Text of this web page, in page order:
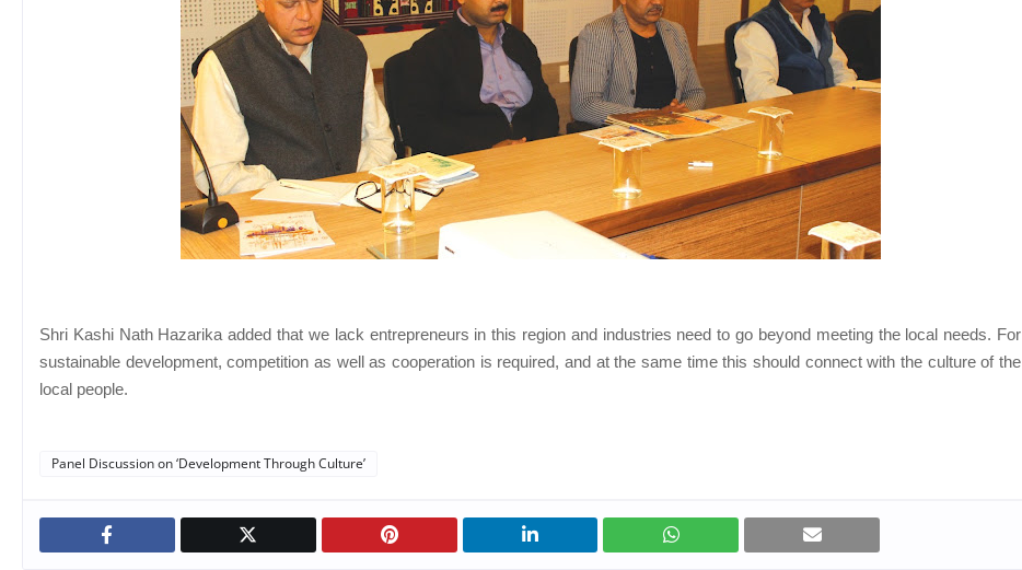
Shri Kashi Nath Hazarika added that we lack entrepreneurs in this region and industries need to go beyond meeting the local needs. For
sustainable development, competition as well as cooperation is required, and at the same time this should connect with the culture of the
local people.
Panel Discussion on ‘Development Through Culture’